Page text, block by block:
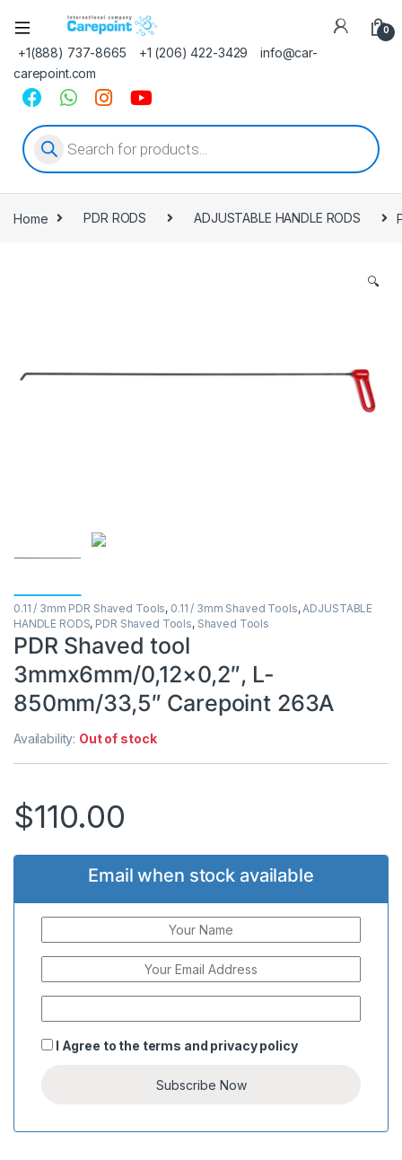
0
+1(888) 737-8665 +1 (206) 422-3429
info@car-
carepoint.com
Products search
Home PDR RODS ADJUSTABLE HANDLE RODS
🔍
0.11 / 3mm PDR Shaved Tools, 0.11 / 3mm Shaved Tools,ADJUSTABLE
HANDLE RODS, PDR Shaved Tools, Shaved Tools
PDR Shaved tool
3mmx6mm/0,12×0,2″, L-
850mm/33,5″ Carepoint 263A
Availability: Out of stock
$110.00
Email when stock available
I Agree to the terms and privacy policy